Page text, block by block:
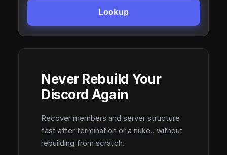
Lookup
Never Rebuild Your
Discord Again
Recover members and server structure
fast after termination or a nuke.. without
rebuilding from scratch.